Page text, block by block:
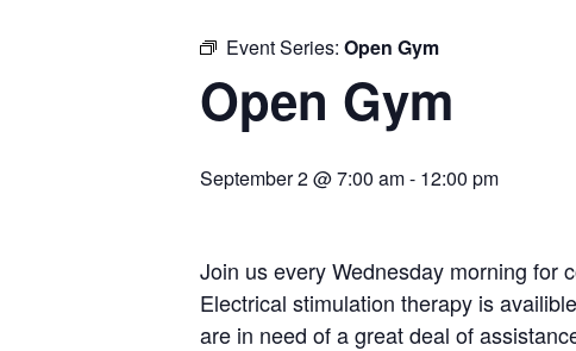
Event Series: Open Gym
Open Gym
September 2 @ 7:00 am- 12:00 pm
Join us every Wednesday morning for
Electrical stimulation therapy is
are in need of a great deal of